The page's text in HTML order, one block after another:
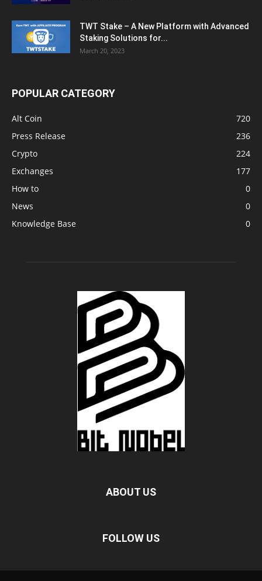
TWT Stake – A New Platform with Advanced
Staking Solutions for...
March 20, 2023
POPULAR CATEGORY
Alt Coin
720
Press Release
236
Crypto
224
Exchanges
177
How to
0
News
0
Knowledge Base
0
ABOUT US
FOLLOW US